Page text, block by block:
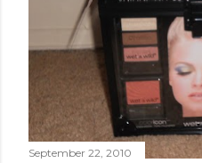
September 22, 2010